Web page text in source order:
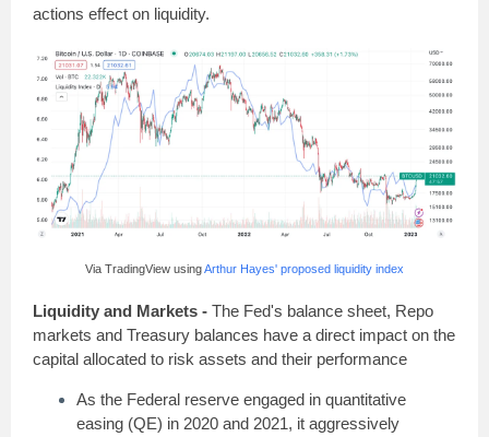
actions effect on liquidity.
Via TradingView usingArthur Hayes' proposed liquidity index
Liquidity and Markets - The Fed's balance sheet, Repo
markets and Treasury balances have a direct impact on the
capital allocated to risk assets and their performance
As the Federal reserve engaged in quantitative
easing (QE) in 2020 and 2021, it aggressively